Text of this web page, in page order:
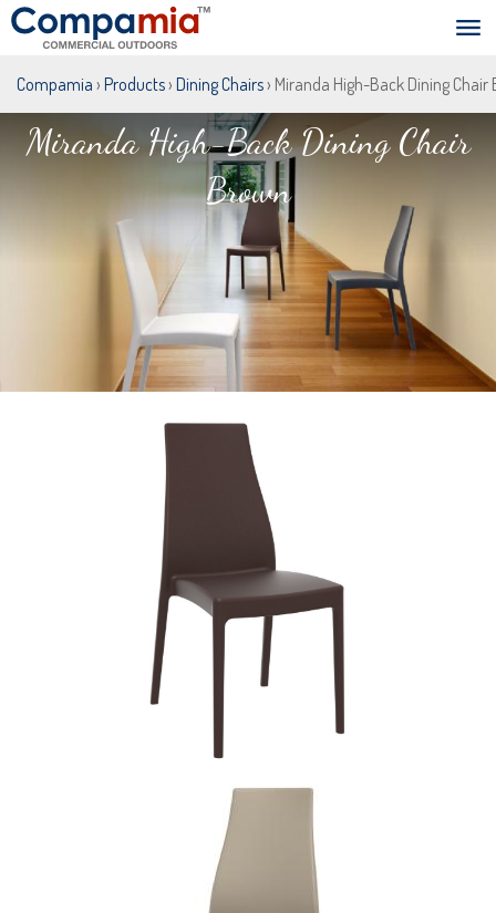
Compamia › Products› Dining Chairs› Miranda High-Back Dining Chair
Miranda High-Back Dining Chair
Brown